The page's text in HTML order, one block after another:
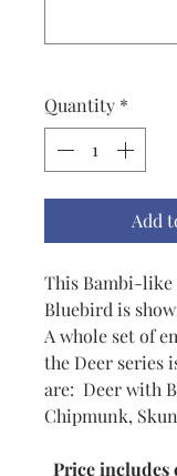
Quantity *
Add
This Bambi-like
Bluebird is
A whole set of
the Deer series
are: Deer with
Chipmunk,
Price includes